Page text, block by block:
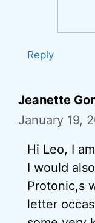
Reply
Jeanette
January 19,
Hi Leo, I
I would
Protonic,s
letter